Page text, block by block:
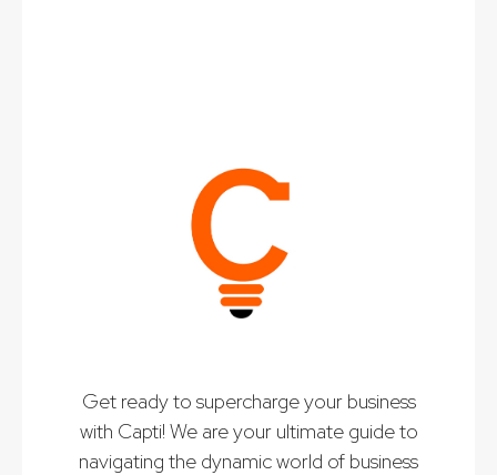
Get ready to supercharge your business
with Capti! We are your ultimate guide to
navigating the dynamic world of business